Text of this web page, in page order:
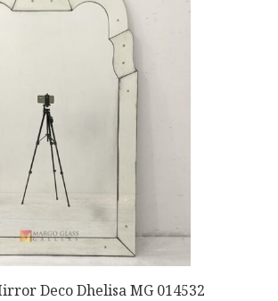
Deco Dhelisa MG 014532